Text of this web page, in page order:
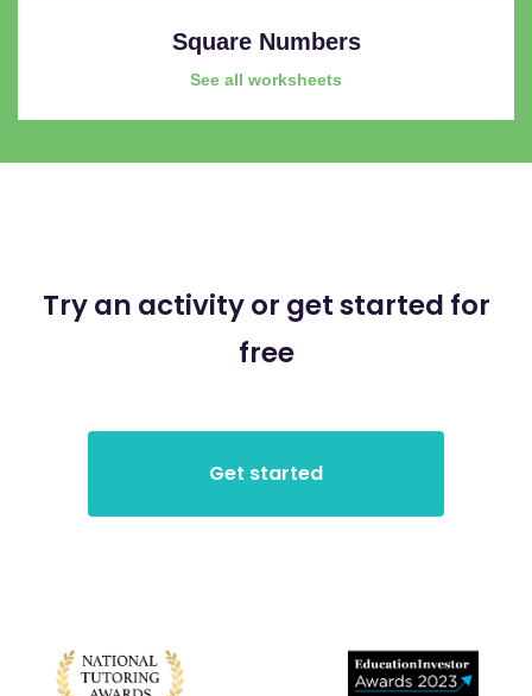
Square Numbers
See all worksheets
Try an activity or get started for
free